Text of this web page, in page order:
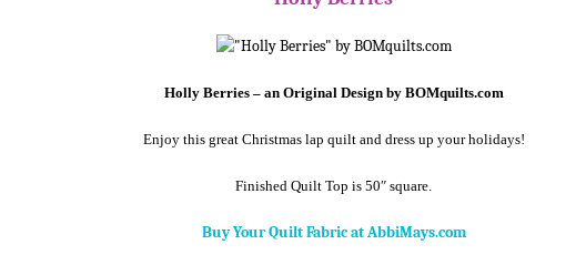
Holly Berries – an Original Design by BOMquilts.com
Enjoy this great Christmas lap quilt and dress up your holidays!
Finished Quilt Top is 50″ square.
Buy Your Quilt Fabric at AbbiMays.com